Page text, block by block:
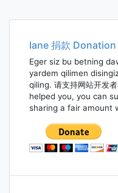
Iane 捐款 Donation
Eger siz bu betning
yardem qilimen
qiling. 请支持网站开发
helped you, you can
sharing a fair amount